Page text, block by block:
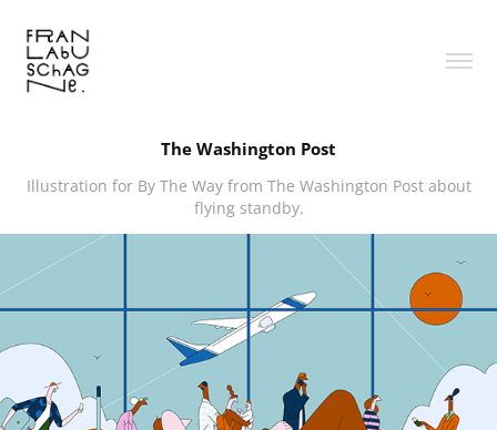
The Washington Post
Illustration for By The Way from The Washington Post about
flying standby.